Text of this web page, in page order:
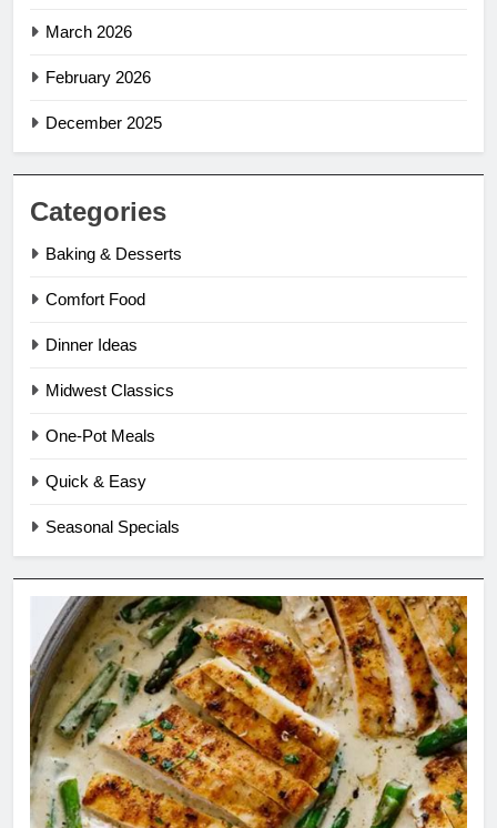
March 2026
February 2026
December 2025
Categories
Baking & Desserts
Comfort Food
Dinner Ideas
Midwest Classics
One-Pot Meals
Quick & Easy
Seasonal Specials